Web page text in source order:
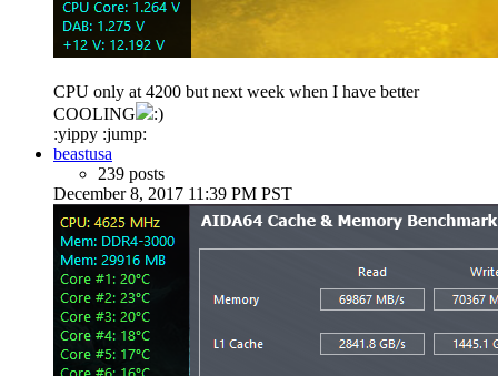
CPU only at 4200 but next week when I have better
COOLING
:)
:yippy :jump:
beastusa
239 posts
December 8, 2017 11:39 PM PST